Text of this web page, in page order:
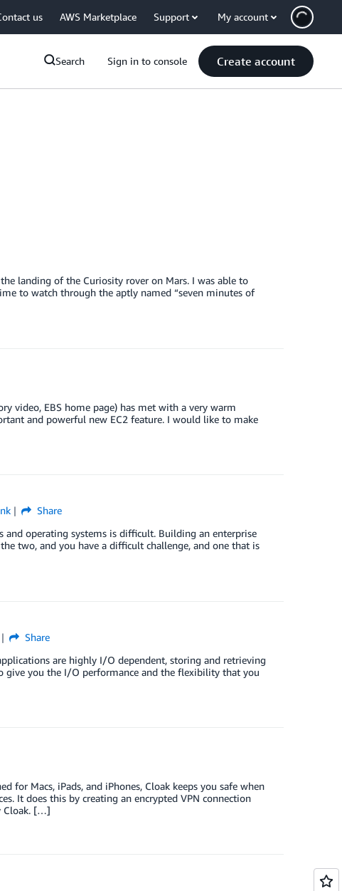
us AWS Marketplace Support My account
Search Sign in to console Create account
landing of the Curiosity rover on Mars. I was able to
to watch through the aptly named “seven minutes of
video, EBS home page) has met with a very warm
and powerful new EC2 feature. I would like to make
Share
operating systems is difficult. Building an enterprise
two, and you have a difficult challenge, and one that is
Share
are highly I/O dependent, storing and retrieving
give you the I/O performance and the flexibility that you
for Macs, iPads, and iPhones, Cloak keeps you safe when
It does this by creating an encrypted VPN connection
Cloak. […]